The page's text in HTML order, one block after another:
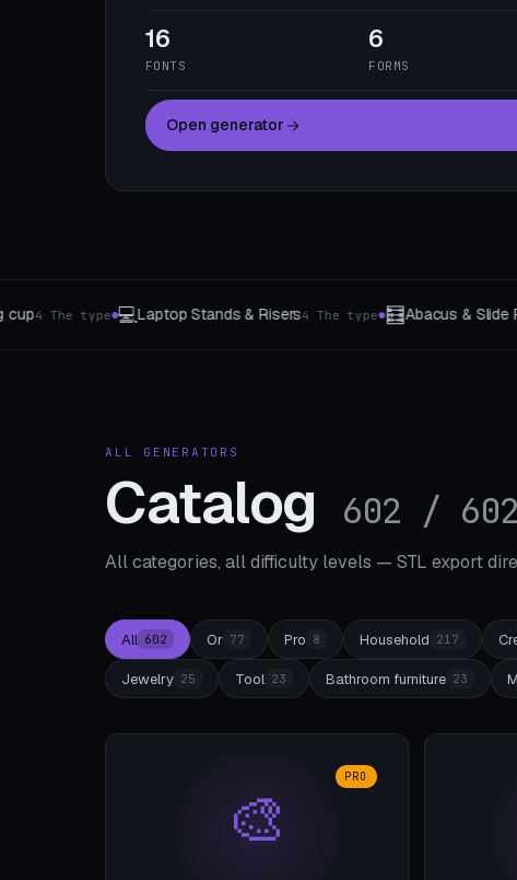
16
FONTS
6
FORMS
Open generator
●🧮Abacus & Slide Rule3 The type ●🔵Marble run parts8 segment types●
ALL GENERATORS
Catalog 602 / 602
All categories, all difficulty levels — STL export
All 602 Or 77 Pro 8 Household 217
Jewelry 25 Tool 23 Bathroom furniture 23
🎨
PRO